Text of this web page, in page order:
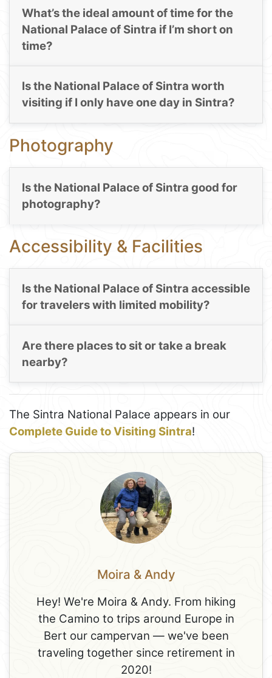
What’s the ideal amount of time for the
National Palace of Sintra if I’m short on
time?
Is the National Palace of Sintra worth
visiting if I only have one day in Sintra?
Photography
Is the National Palace of Sintra good for
photography?
Accessibility & Facilities
Is the National Palace of Sintra accessible
for travelers with limited mobility?
Are there places to sit or take a break
nearby?
The Sintra National Palace appears in our
Complete Guide to Visiting Sintra!
Moira & Andy
Hey! We're Moira & Andy. From hiking
the Camino to trips around Europe in
Bert our campervan — we've been
traveling together since retirement in
2020!